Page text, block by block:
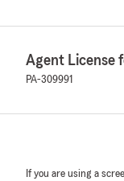
Agent License
PA-309991
If you are using a